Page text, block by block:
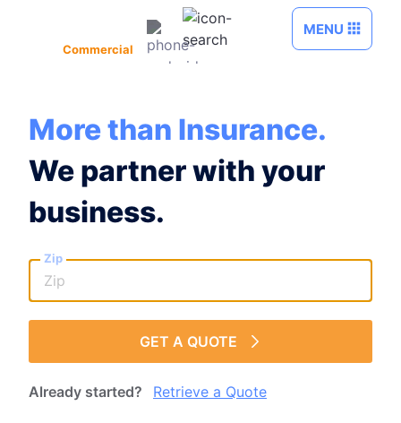
Skip to Main Content
Commercial
MENU
More than Insurance.
We partner with your
business.
Zip
GET A QUOTE
Already started? Retrieve a Quote